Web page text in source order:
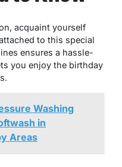
acquaint yourself
to this special
ensures a hassle-
you enjoy the birthday
Washing
in
Areas